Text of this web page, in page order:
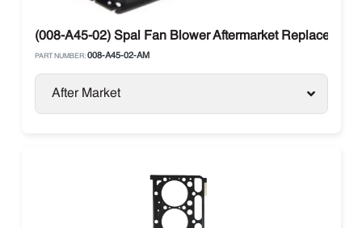
(008-A45-02) Spal Fan Blower Aftermarket Replacement
PART NUMBER: 008-A45-02-AM
After Market